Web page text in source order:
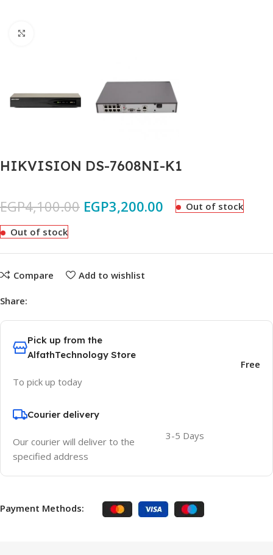
HIKVISION DS-7608NI-K1
EGP4,100.00 EGP3,200.00 Out of stock
Out of stock
Compare Add to wishlist
Share:
Pick up from the
AlfathTechnology Store
To pick up today
Free
Courier delivery
Our courier will deliver to the
specified address
3-5 Days
Payment Methods: